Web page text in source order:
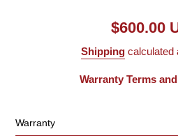
$600.00
Shippingcalculated
Warranty Terms
Warranty